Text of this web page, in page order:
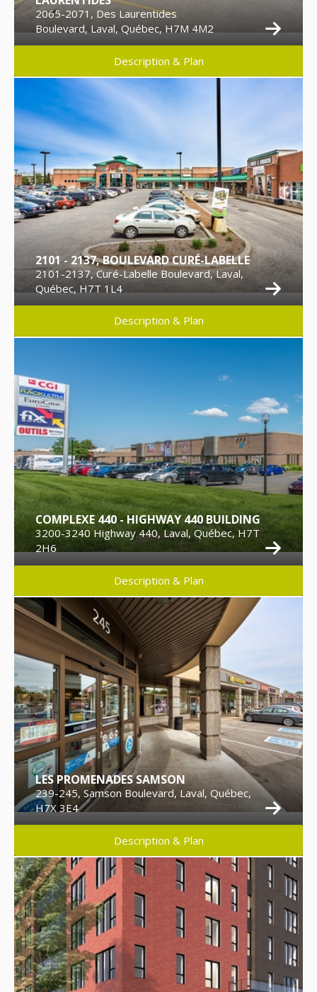
2065-2071, Des Laurentides
Boulevard, Laval, Québec, H7M 4M2
Description & Plan
2101 - 2137, BOULEVARD CURÉ-LABELLE
2101-2137, Curé-Labelle Boulevard, Laval,
Québec, H7T 1L4
Description & Plan
COMPLEXE 440 - HIGHWAY 440 BUILDING
3200-3240 Highway 440, Laval, Québec, H7T
2H6
Description & Plan
LES PROMENADES SAMSON
239-245, Samson Boulevard, Laval, Québec,
H7X 3E4
Description & Plan